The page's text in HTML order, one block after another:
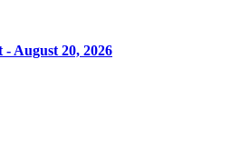
August 20, 2026